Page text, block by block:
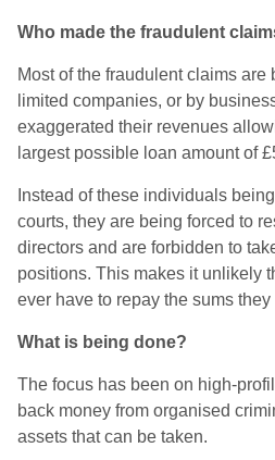
Who made the fraudulent
Most of the fraudulent claims
limited companies, or by
exaggerated their revenues
largest possible loan amount of
Instead of these individuals
courts, they are being forced to
directors and are forbidden to
positions. This makes it unlikely
ever have to repay the sums they
What is being done?
The focus has been on high-
back money from organised
assets that can be taken.